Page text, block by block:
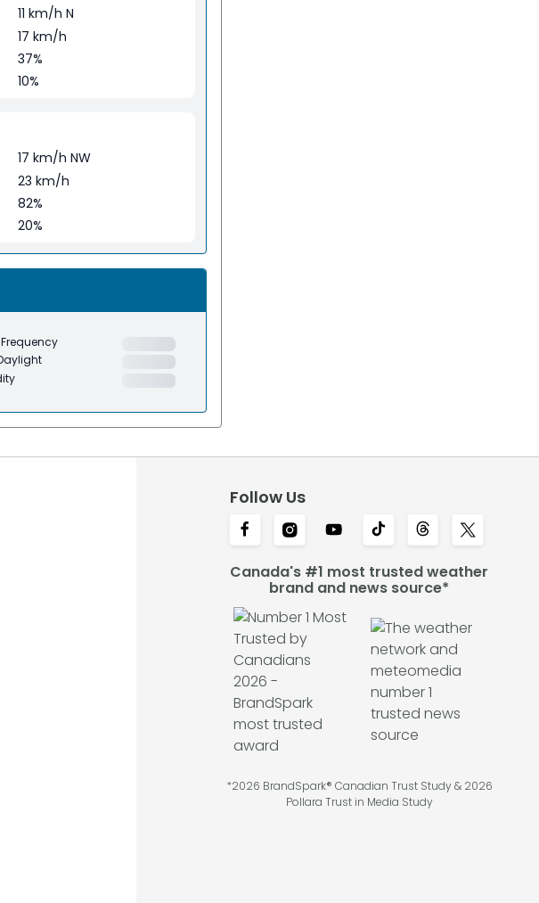
11 km/h N
17 km/h
37%
10%
17 km/h NW
23 km/h
82%
20%
Follow Us
Canada's #1 most trusted weather
brand and news source*
*2026 BrandSpark® Canadian Trust Study & 2026
Pollara Trust in Media Study